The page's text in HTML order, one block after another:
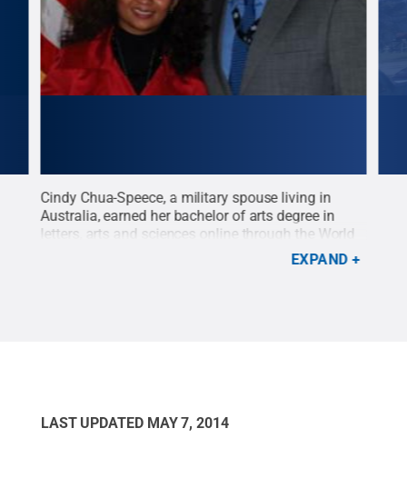
Cindy Chua-Speece, a military spouse living in
Australia, earned her bachelor of arts degree in
letters, arts and sciences online through the World
Campus. Her husband Truman Speece serves in
Creative
EXPAND
LAST UPDATED MAY 7, 2014